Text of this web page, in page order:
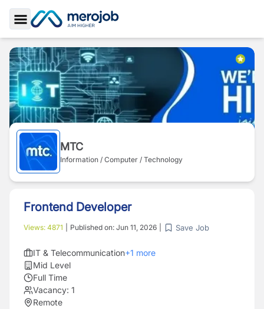
Toggle Sidebar
MTC
Information / Computer / Technology
Frontend Developer
Views: 4871 Published on: Jun 11, 2026 Save Job
IT & Telecommunication+1 more
Mid Level
Full Time
Vacancy: 1
Remote